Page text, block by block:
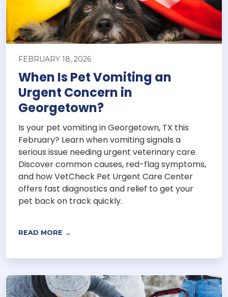
FEBRUARY 18, 2026
When Is Pet Vomiting an
Urgent Concern in
Georgetown?
Is your pet vomiting in Georgetown, TX this
February? Learn when vomiting signals a
serious issue needing urgent veterinary care.
Discover common causes, red-flag symptoms,
and how VetCheck Pet Urgent Care Center
offers fast diagnostics and relief to get your
pet back on track quickly.
READ MORE →